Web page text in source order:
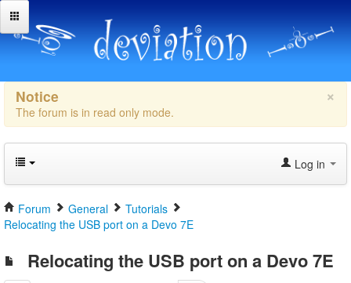
×
Notice
The forum is in read only mode.
Log in
Forum General
Tutorials
Relocating the USB port on a Devo 7E
Relocating the USB port on a Devo 7E